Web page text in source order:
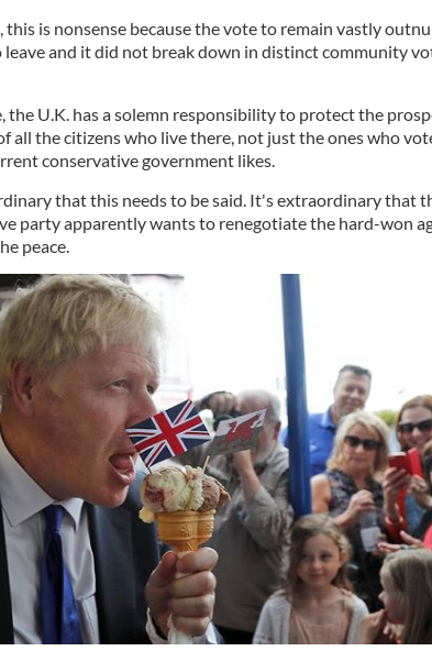
this is nonsense because the vote to remain vastly
and it did not break down in distinct community
the U.K. has a solemn responsibility to protect the
all the citizens who live there, not just the ones who
conservative government likes.
that this needs to be said. It's extraordinary that
party apparently wants to renegotiate the hard-won
peace.